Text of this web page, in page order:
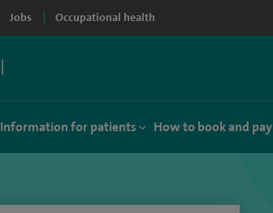
Jobs Occupational health
Information for patients How to book and pay